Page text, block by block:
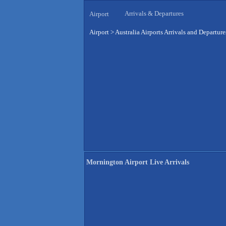
Airport Arrivals & Departures
Airport >Australia Airports Arrivals and
Mornington Airport Live Arrivals